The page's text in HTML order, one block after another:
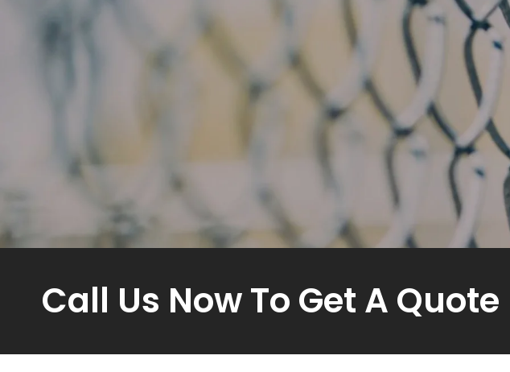
Call Us Now To Get A Quote